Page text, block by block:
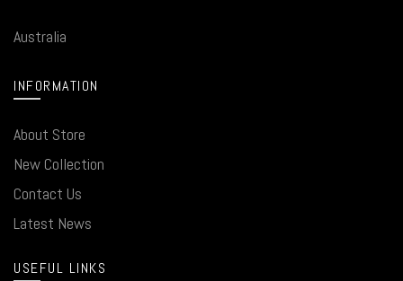
Australia
INFORMATION
About Store
New Collection
Contact Us
Latest News
USEFUL LINKS